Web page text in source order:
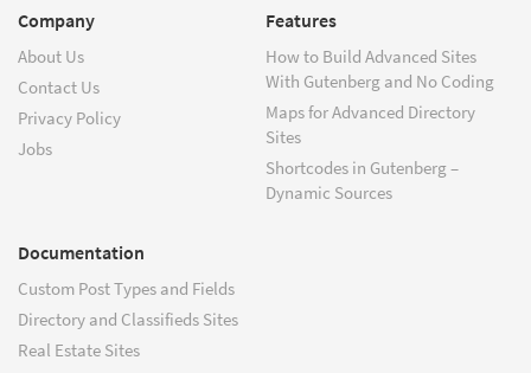
Company
About Us
Contact Us
Privacy Policy
Jobs
Features
How to Build Advanced Sites
With Gutenberg and No Coding
Maps for Advanced Directory
Sites
Shortcodes in Gutenberg –
Dynamic Sources
Documentation
Custom Post Types and Fields
Directory and Classifieds Sites
Real Estate Sites